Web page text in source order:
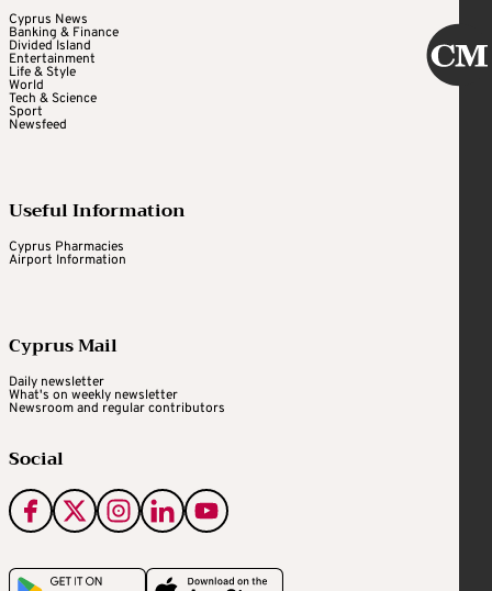
Cyprus News
Banking & Finance
Divided Island
Entertainment
Life & Style
World
Tech & Science
Sport
Newsfeed
Useful Information
Cyprus Pharmacies
Airport Information
Cyprus Mail
Daily newsletter
What's on weekly newsletter
Newsroom and regular contributors
Social